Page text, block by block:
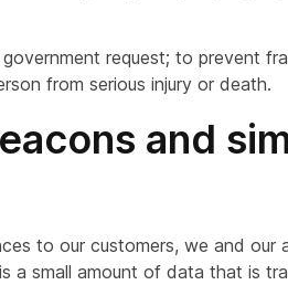
request; to prevent
from serious injury or death.
and
to our customers, we and our
is a small amount of data that is